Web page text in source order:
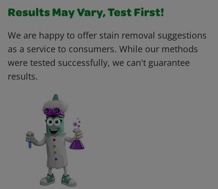
Results May Vary, Test First!
We are happy to offer stain removal suggestions
as a service to consumers. While our methods
were tested successfully, we can't guarantee
results.